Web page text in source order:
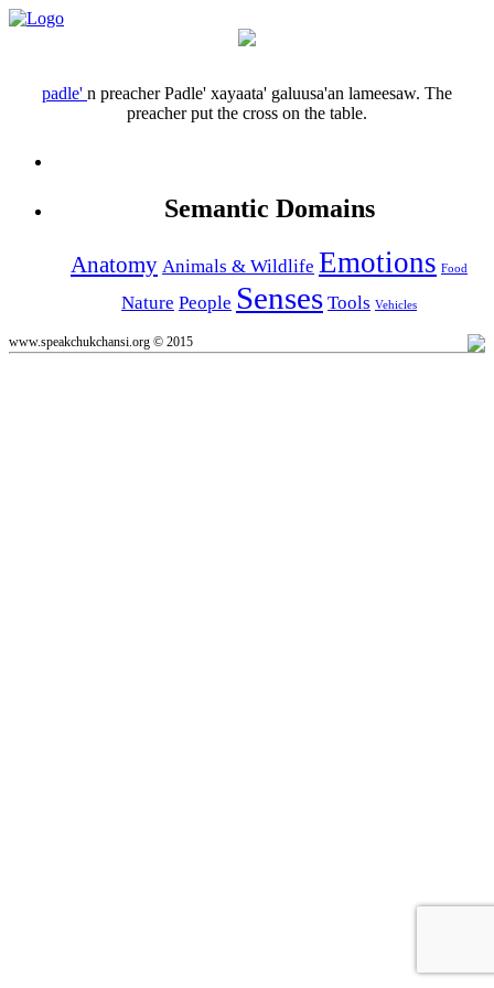
padle' n preacher Padle' xayaata' galuusa'an lameesaw. The
preacher put the cross on the table.
Semantic Domains
Anatomy Animals & Wildlife Emotions Food
Nature People Senses Tools Vehicles
www.speakchukchansi.org © 2015